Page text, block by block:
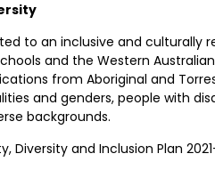
to an inclusive and culturally
and the Western
from Aboriginal and
and genders, people with
backgrounds.
Diversity and Inclusion Plan